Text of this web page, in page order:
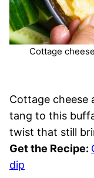
Cottage
Cottage cheese
tang to this
twist that still
Get the Recipe:
dip